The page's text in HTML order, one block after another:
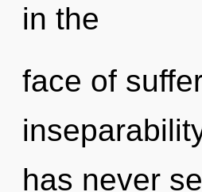
in the
face of
has never